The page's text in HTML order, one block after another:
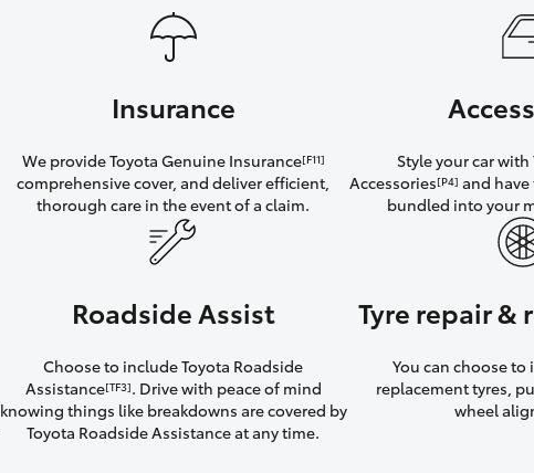
Insurance
We provide Toyota Genuine Insurance[F11]
comprehensive cover, and deliver efficient,
thorough care in the event of a claim.
Style your car
Accessories[P4] and
bundled into your
Roadside Assist
Choose to include Toyota Roadside
Assistance[TF3]. Drive with peace of mind
knowing things like breakdowns are covered by
Toyota Roadside Assistance at any time.
Tyre repair &
You can choose
replacement tyres,
wheel